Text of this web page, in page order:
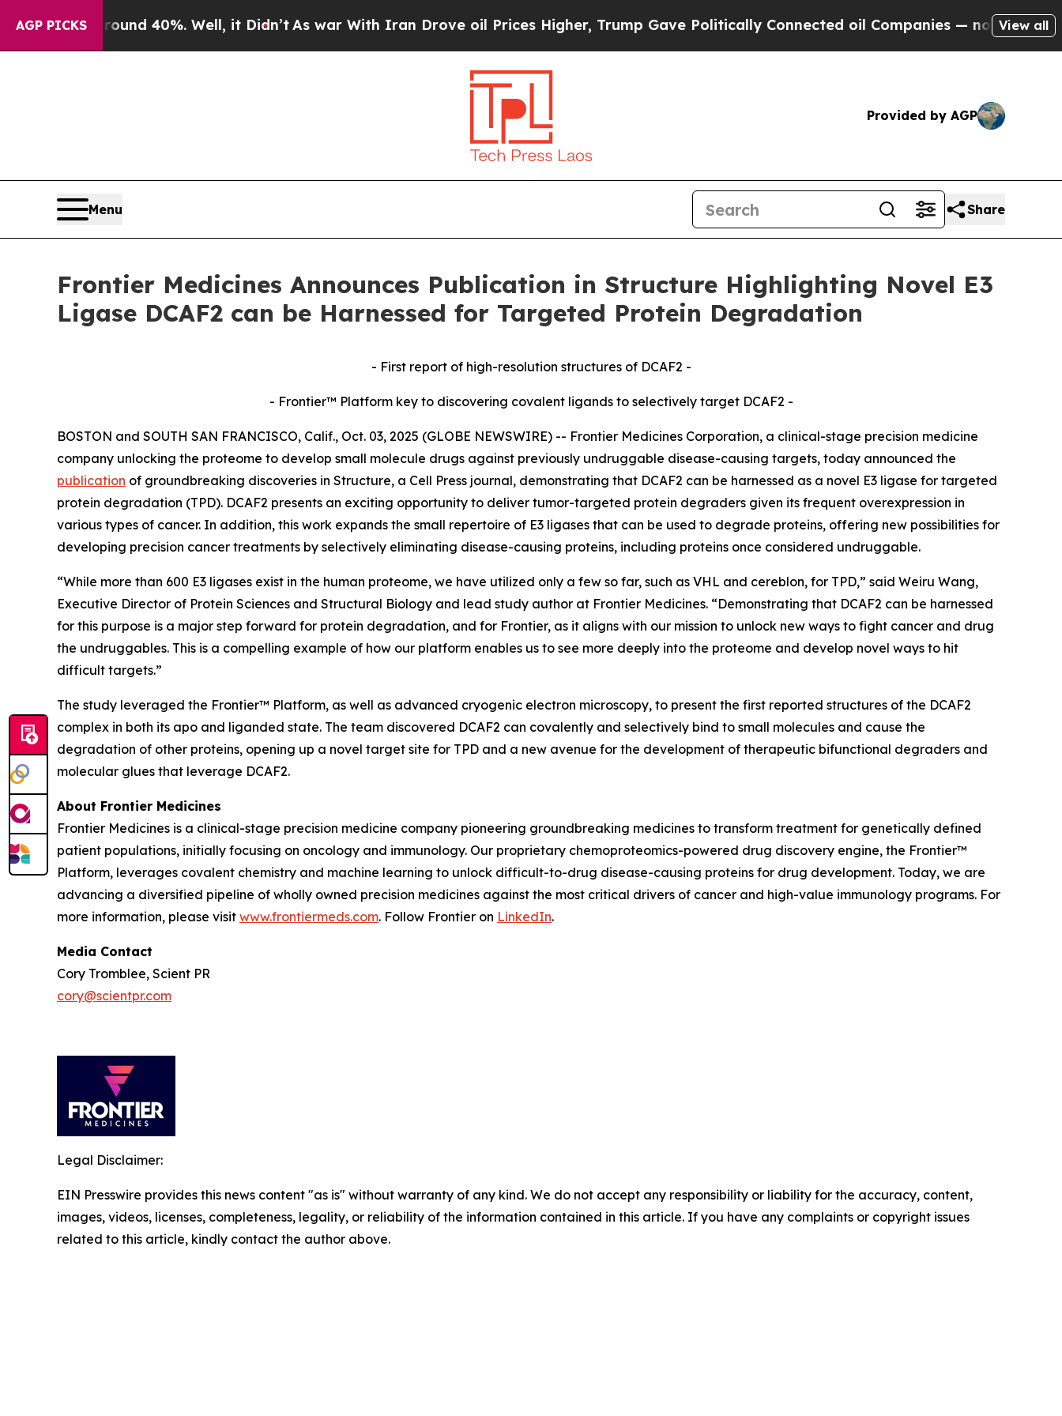
AGP PICKS
Around 40%. Well, it Didn’t As war With Iran Drove oil Prices Higher, Trump Gave Politically Connected oil Companies — not Taxpayers —
View all
Provided by AGP
Menu Share
Frontier Medicines Announces Publication in Structure Highlighting Novel E3
Ligase DCAF2 can be Harnessed for Targeted Protein Degradation
- First report of high-resolution structures of DCAF2 -
- Frontier™ Platform key to discovering covalent ligands to selectively target DCAF2 -
BOSTON and SOUTH SAN FRANCISCO, Calif., Oct. 03, 2025 (GLOBE NEWSWIRE) -- Frontier Medicines Corporation, a clinical-stage precision medicine
company unlocking the proteome to develop small molecule drugs against previously undruggable disease-causing targets, today announced the
publication of groundbreaking discoveries in Structure, a Cell Press journal, demonstrating that DCAF2 can be harnessed as a novel E3 ligase for targeted
protein degradation (TPD). DCAF2 presents an exciting opportunity to deliver tumor-targeted protein degraders given its frequent overexpression in
various types of cancer. In addition, this work expands the small repertoire of E3 ligases that can be used to degrade proteins, offering new possibilities for
developing precision cancer treatments by selectively eliminating disease-causing proteins, including proteins once considered undruggable.
“While more than 600 E3 ligases exist in the human proteome, we have utilized only a few so far, such as VHL and cereblon, for TPD,” said Weiru Wang,
Executive Director of Protein Sciences and Structural Biology and lead study author at Frontier Medicines. “Demonstrating that DCAF2 can be harnessed
for this purpose is a major step forward for protein degradation, and for Frontier, as it aligns with our mission to unlock new ways to fight cancer and drug
the undruggables. This is a compelling example of how our platform enables us to see more deeply into the proteome and develop novel ways to hit
difficult targets.”
The study leveraged the Frontier™ Platform, as well as advanced cryogenic electron microscopy, to present the first reported structures of the DCAF2
complex in both its apo and liganded state. The team discovered DCAF2 can covalently and selectively bind to small molecules and cause the
degradation of other proteins, opening up a novel target site for TPD and a new avenue for the development of therapeutic bifunctional degraders and
molecular glues that leverage DCAF2.
About Frontier Medicines
Frontier Medicines is a clinical-stage precision medicine company pioneering groundbreaking medicines to transform treatment for genetically defined
patient populations, initially focusing on oncology and immunology. Our proprietary chemoproteomics-powered drug discovery engine, the Frontier™
Platform, leverages covalent chemistry and machine learning to unlock difficult-to-drug disease-causing proteins for drug development. Today, we are
advancing a diversified pipeline of wholly owned precision medicines against the most critical drivers of cancer and high-value immunology programs. For
more information, please visit www.frontiermeds.com. Follow Frontier on LinkedIn.
Media Contact
Cory Tromblee, Scient PR
cory@scientpr.com
Legal Disclaimer:
EIN Presswire provides this news content "as is" without warranty of any kind. We do not accept any responsibility or liability for the accuracy, content,
images, videos, licenses, completeness, legality, or reliability of the information contained in this article. If you have any complaints or copyright issues
related to this article, kindly contact the author above.